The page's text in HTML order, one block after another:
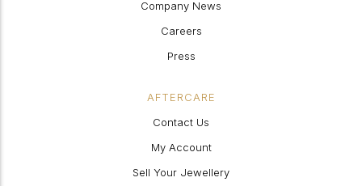
Company News
Careers
Press
AFTERCARE
Contact Us
My Account
Sell Your Jewellery